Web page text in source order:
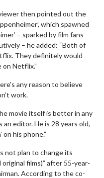
then pointed out the
which spawned
– sparked by film fans
– he added: “Both of
They definitely would
on Netflix.”
any reason to believe
work.
movie itself is better in any
an editor. He is 28 years old,
on his phone.”
not plan to change its
films)” after 55-year-
According to the co-